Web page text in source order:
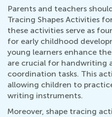
Parents and teachers
Tracing Shapes Activities
these activities serve as
for early childhood
young learners enhance
are crucial for handwriting
coordination tasks. This
allowing children to
writing instruments.
Moreover, shape tracing